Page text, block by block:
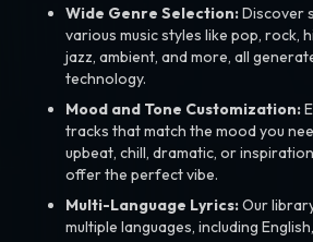
Wide Genre Selection:Discover
various music styles like pop, rock,
jazz, ambient, and more, all
technology.
Mood and Tone Customization:
tracks that match the mood you
upbeat, chill, dramatic, or
offer the perfect vibe.
Multi-Language Lyrics:Our
multiple languages, including